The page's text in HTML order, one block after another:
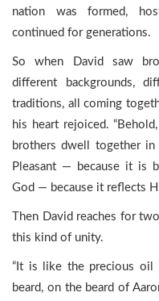
nation was formed,
continued for generations.
So when David saw
different backgrounds,
traditions, all coming
his heart rejoiced.
brothers dwell together
Pleasant — because it is
God — because it reflects
Then David reaches for
this kind of unity.
“It is like the precious oil
beard, on the beard of